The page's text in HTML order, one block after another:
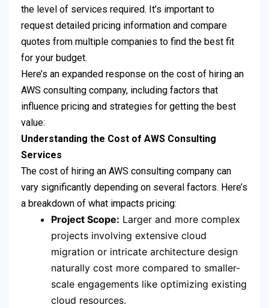
the level of services required. It’s important to
request detailed pricing information and compare
quotes from multiple companies to find the best fit
for your budget.
Here’s an expanded response on the cost of hiring an
AWS consulting company, including factors that
influence pricing and strategies for getting the best
value:
Understanding the Cost of AWS Consulting
Services
The cost of hiring an AWS consulting company can
vary significantly depending on several factors. Here’s
a breakdown of what impacts pricing:
Project Scope: Larger and more complex
projects involving extensive cloud
migration or intricate architecture design
naturally cost more compared to smaller-
scale engagements like optimizing existing
cloud resources.